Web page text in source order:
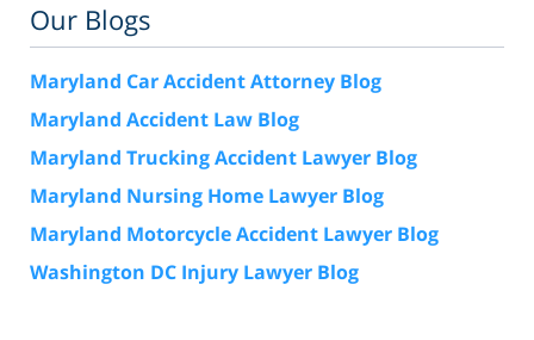
Our Blogs
Maryland Car Accident Attorney Blog
Maryland Accident Law Blog
Maryland Trucking Accident Lawyer Blog
Maryland Nursing Home Lawyer Blog
Maryland Motorcycle Accident Lawyer Blog
Washington DC Injury Lawyer Blog